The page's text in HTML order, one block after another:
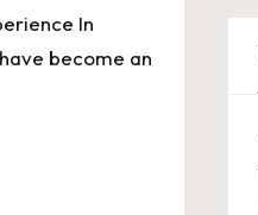
In
become an